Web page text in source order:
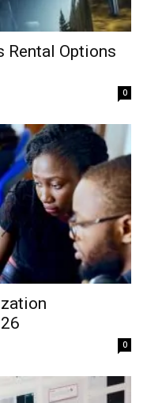
Rental Options
0
0